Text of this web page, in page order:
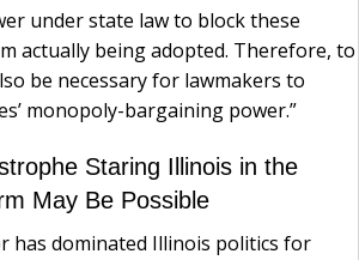
under state law to block these
actually being adopted. Therefore, to
be necessary for lawmakers to
monopoly-bargaining power.”
Staring Illinois in the
May Be Possible
has dominated Illinois politics for